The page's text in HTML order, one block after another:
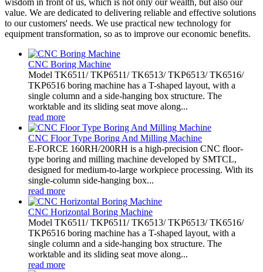
value. We are dedicated to delivering reliable and effective solutions
to our customers' needs. We use practical new technology for
equipment transformation, so as to improve our economic benefits.
CNC Boring Machine
Model TK6511/ TKP6511/ TK6513/ TKP6513/ TK6516/
TKP6516 boring machine has a T-shaped layout, with a
single column and a side-hanging box structure. The
worktable and its sliding seat move along...
read more
CNC Floor Type Boring And Milling Machine
E-FORCE 160RH/200RH is a high-precision CNC floor-
type boring and milling machine developed by SMTCL,
designed for medium-to-large workpiece processing. With its
single-column side-hanging box...
read more
CNC Horizontal Boring Machine
Model TK6511/ TKP6511/ TK6513/ TKP6513/ TK6516/
TKP6516 boring machine has a T-shaped layout, with a
single column and a side-hanging box structure. The
worktable and its sliding seat move along...
read more